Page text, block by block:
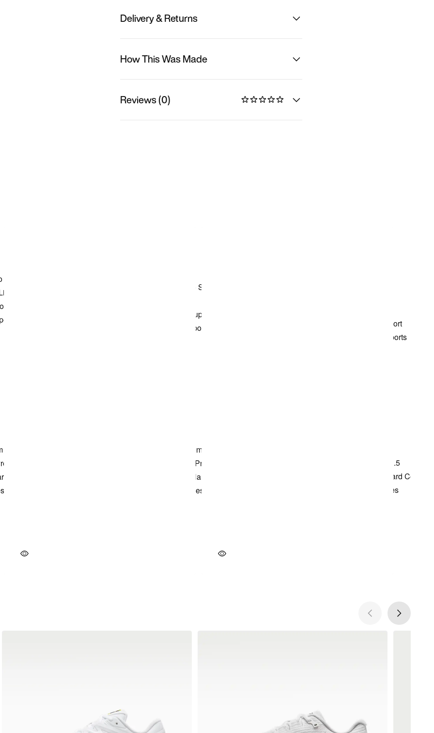
Delivery & Returns
How This Was Made
Reviews (0)